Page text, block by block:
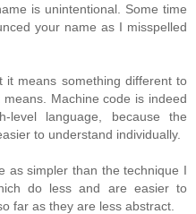
is unintentional. Some time
your name as I misspelled
it means something different to
Machine code is indeed
level language, because the
to understand individually.
as simpler than the technique I
do less and are easier to
far as they are less abstract.